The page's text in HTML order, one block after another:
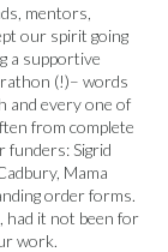
mentors,
our spirit going
a supportive
(!)– words
and every one of
from complete
Sigrid
Mama
order forms.
had it not been for
work.